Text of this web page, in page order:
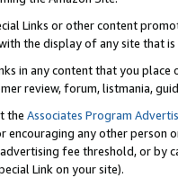
Links or other content
the display of any site that
in any content that you
review, forum, listmania,
the Associates Program
encouraging any other
fee threshold, or by
Link on your site).